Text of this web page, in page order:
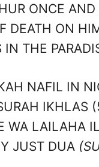
ONCE
DEATH ON
THE
NAFIL IN
IKHLAS
WA LAILAHA
JUST DUA